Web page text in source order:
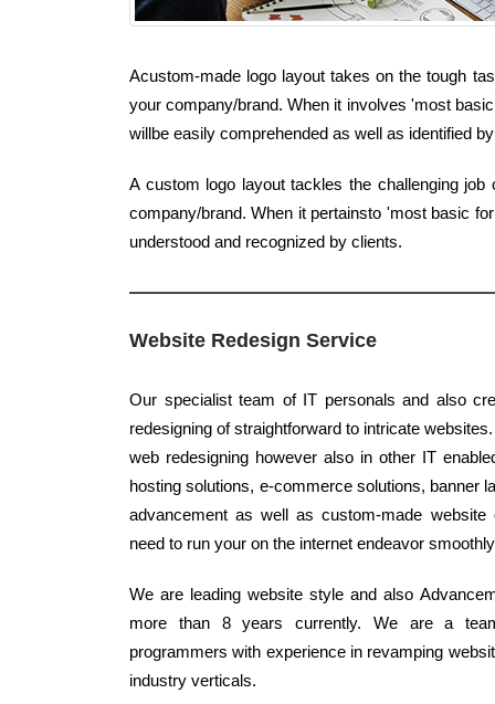
Acustom-made logo layout takes on the tough
your company/brand. When it involves 'most
willbe easily comprehended as well as identified
A custom logo layout tackles the challenging
company/brand. When it pertainsto 'most basic
understood and recognized by clients.
Website Redesign Service
Our specialist team of IT personals and also
redesigning of straightforward to intricate
web redesigning however also in other IT
hosting solutions, e-commerce solutions, banner
advancement as well as custom-made
need to run your on the internet endeavor
We are leading website style and also
more than 8 years currently. We are a
programmers with experience in revamping
industry verticals.